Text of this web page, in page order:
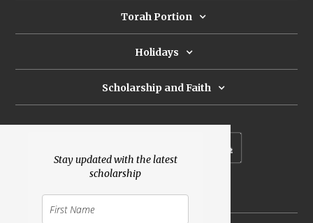
Stay updated with the latest
scholarship
Torah Portion
Holidays
Scholarship and Faith